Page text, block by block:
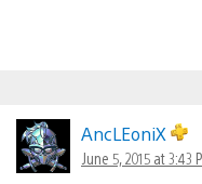
AncLEoniX
June 5, 2015 at 3:43